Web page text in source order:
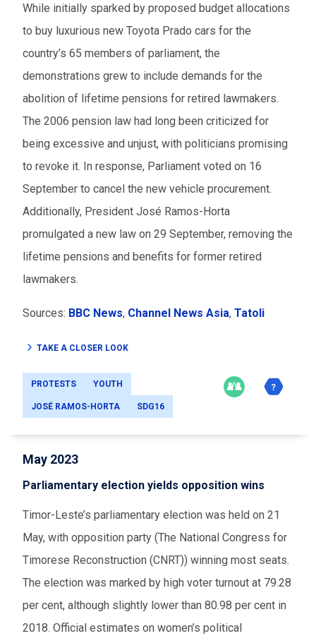
While initially sparked by proposed budget allocations
to buy luxurious new Toyota Prado cars for the
country’s 65 members of parliament, the
demonstrations grew to include demands for the
abolition of lifetime pensions for retired lawmakers.
The 2006 pension law had long been criticized for
being excessive and unjust, with politicians promising
to revoke it. In response, Parliament voted on 16
September to cancel the new vehicle procurement.
Additionally, President José Ramos-Horta
promulgated a new law on 29 September, removing the
lifetime pensions and benefits for former retired
lawmakers.
Sources: BBC News, Channel News Asia, Tatoli
TAKE A CLOSER LOOK
PROTESTS YOUTH
JOSÉ RAMOS-HORTA SDG16
May 2023
Parliamentary election yields opposition wins
Timor-Leste’s parliamentary election was held on 21
May, with opposition party (The National Congress for
Timorese Reconstruction (CNRT)) winning most seats.
The election was marked by high voter turnout at 79.28
per cent, although slightly lower than 80.98 per cent in
2018. Official estimates on women’s political